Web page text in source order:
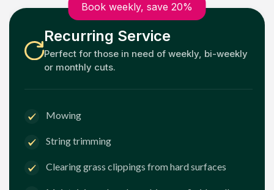
Book weekly, save 20%
Recurring Service
Perfect for those in need of weekly, bi-weekly
or monthly cuts.
Mowing
String trimming
Clearing grass clippings from hard surfaces